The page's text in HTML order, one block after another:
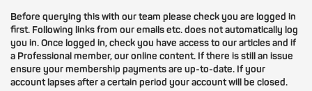
Before querying this with our team please check you are logged in
first. Following links from our emails etc. does not automatically log
you in. Once logged in, check you have access to our articles and if
a Professional member, our online content. If there is still an issue
ensure your membership payments are up-to-date. If your
account lapses after a certain period your account will be closed.